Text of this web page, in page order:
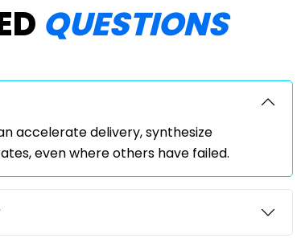
QUESTIONS
accelerate delivery, synthesize
even where others have failed.